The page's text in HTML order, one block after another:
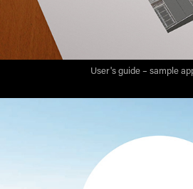
User's guide – sample